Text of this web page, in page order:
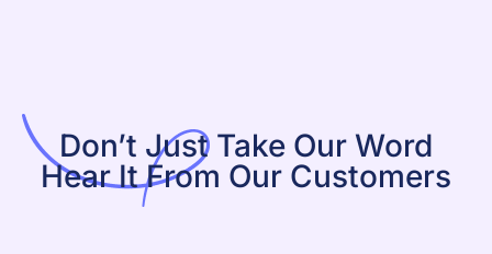
Don’t Just Take Our Word
Hear It From Our Customers